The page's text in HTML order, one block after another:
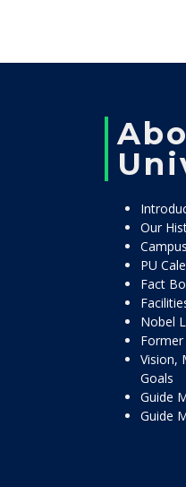
Our
PU
Fact
Nobel
Former
Vision,
Goals
Guide
Guide